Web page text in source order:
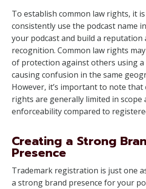
To establish common law rights, it
consistently use the podcast name
your podcast and build a reputation
recognition. Common law rights
of protection against others using
causing confusion in the same
However, it’s important to note that
rights are generally limited in scope
enforceability compared to
Creating a Strong
Presence
Trademark registration is just one
a strong brand presence for your